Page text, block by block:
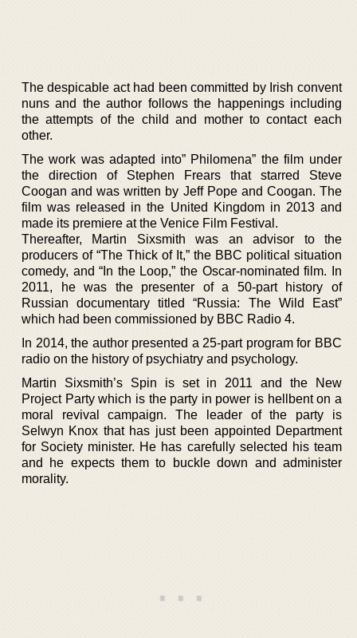
The despicable act had been committed by Irish convent
nuns and the author follows the happenings including
the attempts of the child and mother to contact each
other.
The work was adapted into” Philomena” the film under
the direction of Stephen Frears that starred Steve
Coogan and was written by Jeff Pope and Coogan. The
film was released in the United Kingdom in 2013 and
made its premiere at the Venice Film Festival.
Thereafter, Martin Sixsmith was an advisor to the
producers of “The Thick of It,” the BBC political situation
comedy, and “In the Loop,” the Oscar-nominated film. In
2011, he was the presenter of a 50-part history of
Russian documentary titled “Russia: The Wild East”
which had been commissioned by BBC Radio 4.
In 2014, the author presented a 25-part program for BBC
radio on the history of psychiatry and psychology.
Martin Sixsmith’s Spin is set in 2011 and the New
Project Party which is the party in power is hellbent on a
moral revival campaign. The leader of the party is
Selwyn Knox that has just been appointed Department
for Society minister. He has carefully selected his team
and he expects them to buckle down and administer
morality.